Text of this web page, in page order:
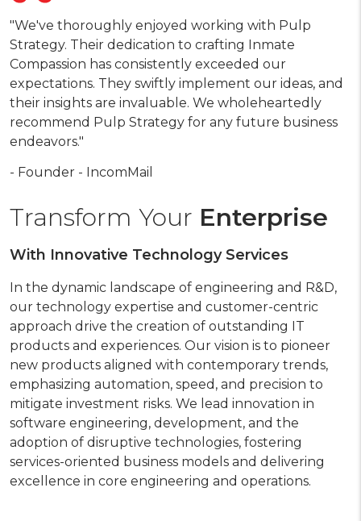
"We've thoroughly enjoyed working with Pulp
Strategy. Their dedication to crafting Inmate
Compassion has consistently exceeded our
expectations. They swiftly implement our ideas, and
their insights are invaluable. We wholeheartedly
recommend Pulp Strategy for any future business
endeavors."
- Founder - IncomMail
Transform Your Enterprise
With Innovative Technology Services
In the dynamic landscape of engineering and R&D,
our technology expertise and customer-centric
approach drive the creation of outstanding IT
products and experiences. Our vision is to pioneer
new products aligned with contemporary trends,
emphasizing automation, speed, and precision to
mitigate investment risks. We lead innovation in
software engineering, development, and the
adoption of disruptive technologies, fostering
services-oriented business models and delivering
excellence in core engineering and operations.